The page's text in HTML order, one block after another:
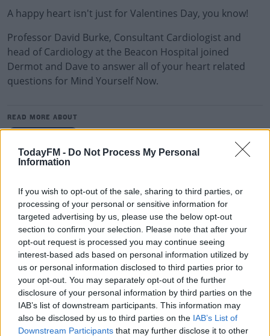
TodayFM - Do Not Process My Personal
Information
If you wish to opt-out of the sale, sharing to third parties, or
processing of your personal or sensitive information for
targeted advertising by us, please use the below opt-out
section to confirm your selection. Please note that after your
opt-out request is processed you may continue seeing
interest-based ads based on personal information utilized by
us or personal information disclosed to third parties prior to
your opt-out. You may separately opt-out of the further
disclosure of your personal information by third parties on the
IAB’s list of downstream participants. This information may
also be disclosed by us to third parties on the IAB’s List of
Downstream Participants that may further disclose it to other
A happy heart isn't just for Valentines Day, you know!
Professor David Burke, Consultant Cardiologist and
head of Cardiology at the Beacon Hospital joined
Dermot and Dave to answer all of your heart related
questions for Mind Yourself Now.
READ MORE ABOUT
The Last Word On The Environment: The Climate
Act
THE LAST WORD WITH MATT COOPER
00:12:18
Tech Thursday: All You Need For The Return To
The Classroom
THE LAST WORD WITH MATT COOPER
00:14:32